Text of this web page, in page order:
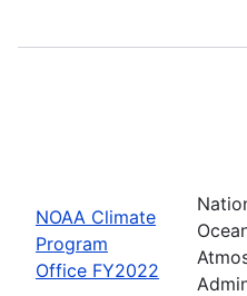
NOAA Climate
Program
Office FY2022